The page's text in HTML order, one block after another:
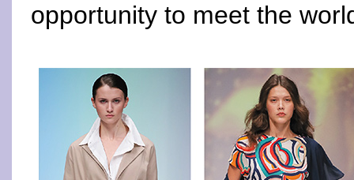
opportunity to meet the